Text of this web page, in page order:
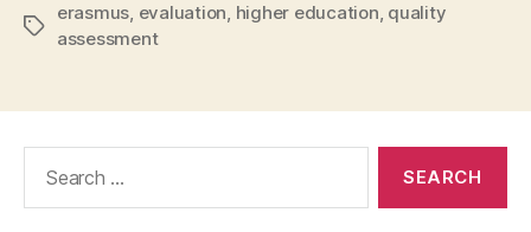
Tags
erasmus, evaluation, higher education, quality
assessment